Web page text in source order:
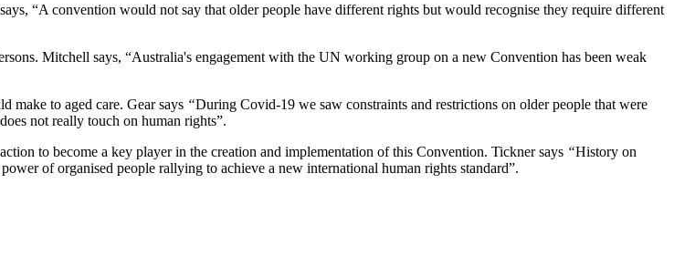
“A convention would not say that older people have different rights but would recognise they require different
Mitchell says, “Australia's engagement with the UN working group on a new Convention has been weak
make to aged care. Gear says “During Covid-19 we saw constraints and restrictions on older people that were
not really touch on human rights”.
to become a key player in the creation and implementation of this Convention. Tickner says “History on
of organised people rallying to achieve a new international human rights standard”.